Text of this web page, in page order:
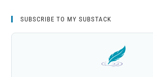
SUBSCRIBE TO MY SUBSTACK